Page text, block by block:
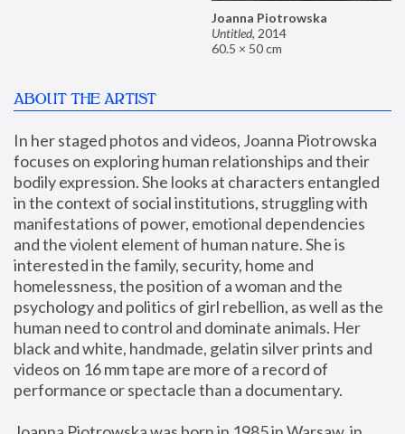
Joanna Piotrowska
Untitled, 2014
60.5 × 50 cm
ABOUT THE ARTIST
In her staged photos and videos, Joanna Piotrowska
focuses on exploring human relationships and their
bodily expression. She looks at characters entangled
in the context of social institutions, struggling with
manifestations of power, emotional dependencies
and the violent element of human nature. She is
interested in the family, security, home and
homelessness, the position of a woman and the
psychology and politics of girl rebellion, as well as the
human need to control and dominate animals. Her
black and white, handmade, gelatin silver prints and
videos on 16 mm tape are more of a record of
performance or spectacle than a documentary.